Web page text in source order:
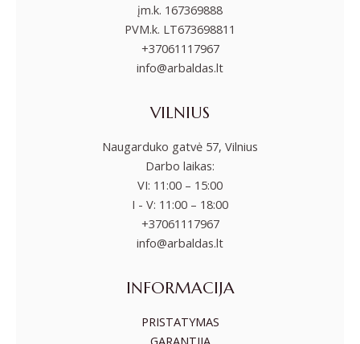
įm.k. 167369888
PVM.k. LT673698811
+37061117967
info@arbaldas.lt
VILNIUS
Naugarduko gatvė 57, Vilnius
Darbo laikas:
VI: 11:00 – 15:00
I - V: 11:00 – 18:00
+37061117967
info@arbaldas.lt
INFORMACIJA
PRISTATYMAS